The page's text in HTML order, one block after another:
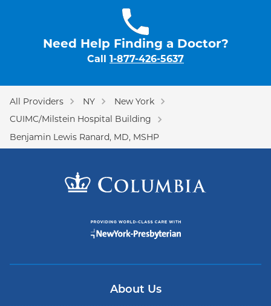
Need Help Finding a Doctor?
Call 1-877-426-5637
All Providers NY
New York
CUIMC/Milstein Hospital Building
Benjamin Lewis Ranard, MD, MSHP
About Us